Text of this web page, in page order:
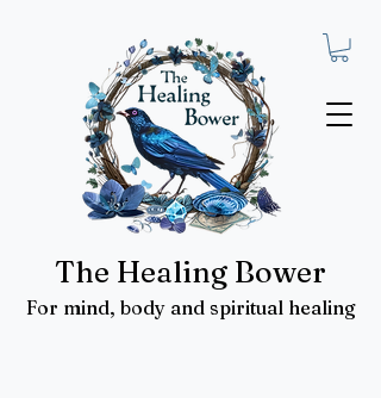
The Healing Bower
For mind, body and spiritual healing